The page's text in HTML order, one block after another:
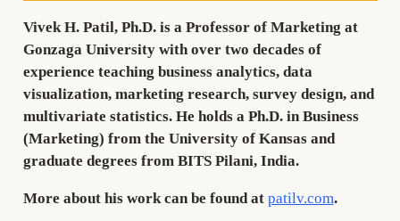
Vivek H. Patil, Ph.D.is a Professor of Marketing at
Gonzaga University with over two decades of
experience teaching business analytics, data
visualization, marketing research, survey design, and
multivariate statistics. He holds a Ph.D. in Business
(Marketing) from the University of Kansas and
graduate degrees from BITS Pilani, India.
More about his work can be found at patilv.com.